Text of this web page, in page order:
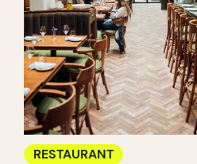
RESTAURANT